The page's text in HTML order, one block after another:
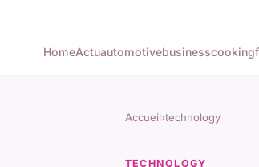
HomeActuautomotivebusinesscooking
Accueil›technology
TECHNOLOGY